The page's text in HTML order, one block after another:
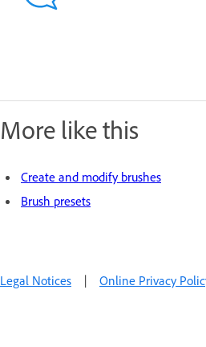
More like this
Create and modify brushes
Brush presets
Legal Notices | Online Privacy